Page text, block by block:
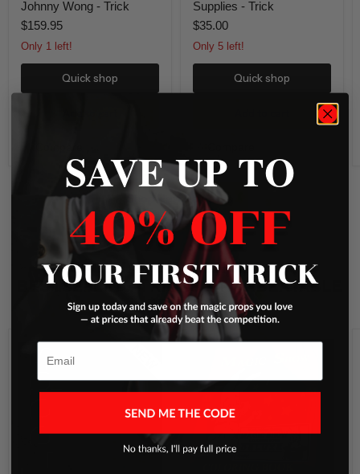
Johnny Wong - Trick
$159.95
Only 1 left!
Quick shop
Supplies - Trick
$35.00
Only 5 left!
Quick shop
Shop New Releases
MAGICIAN’S ESSENTIALS –
BESTSELLING TRICKS AT UNBEATABLE
PRICES!
Loops
Yigal
(MHM)
Magic
Book
DELUXE
-
4
Way
SAVE UP TO
Email